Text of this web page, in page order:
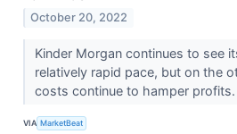
October 20, 2022
Kinder Morgan continues to see
relatively rapid pace, but on the
costs continue to hamper profits.
VIA MarketBeat